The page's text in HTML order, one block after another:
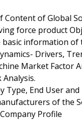
of Global
force product
basic information
Drivers,
Market Factor
End User
of the
Profile